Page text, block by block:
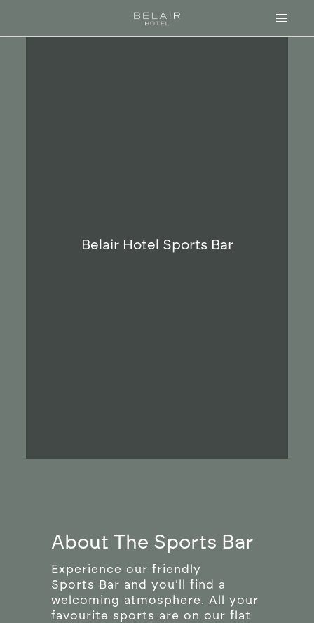
Skip
Belair Hotel Sports Bar
About The Sports Bar
Experience our friendly
Sports Bar and you’ll find a
welcoming atmosphere. All your
favourite sports are on our flat